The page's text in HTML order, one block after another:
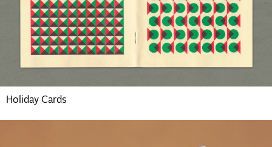
Holiday Cards